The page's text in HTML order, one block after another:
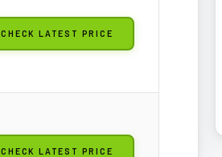
CHECK LATEST PRICE
CHECK LATEST PRICE